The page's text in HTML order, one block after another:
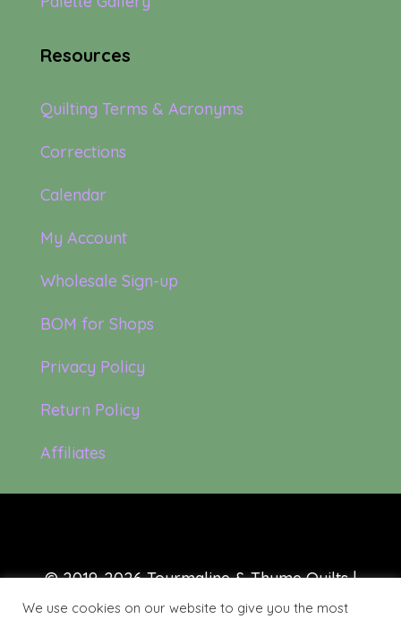
Resources
Quilting Terms & Acronyms
Corrections
Calendar
My Account
Wholesale Sign-up
BOM for Shops
Privacy Policy
Return Policy
Affiliates
© 2019-2026 Tourmaline & Thyme Quilts |
Site created by:Nerd Nest Media
We use cookies on our website to give you the most